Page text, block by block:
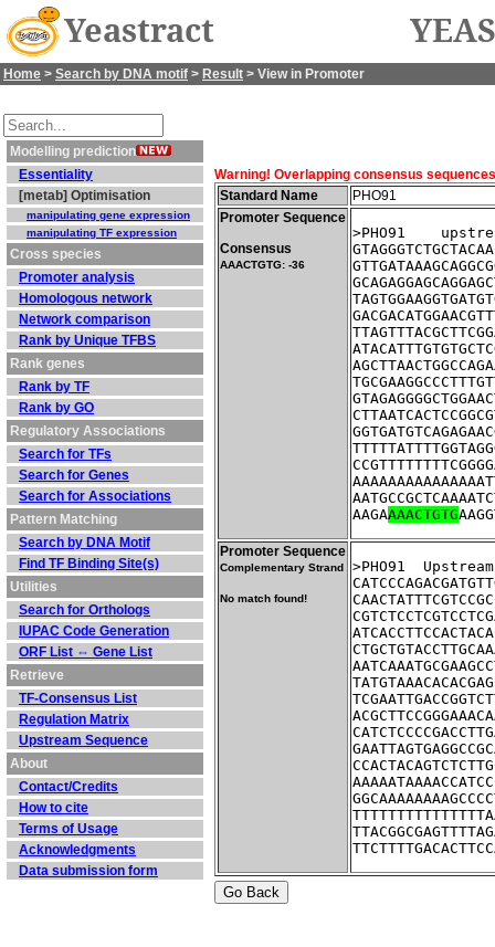
Yeastract
Home > Search by DNA motif > Result > View in Promoter
Modelling prediction
Essentiality
[metab] Optimisation
manipulating gene expression
manipulating TF expression
Cross species
Promoter analysis
Homologous network
Network comparison
Rank by Unique TFBS
Rank genes
Rank by TF
Rank by GO
Regulatory Associations
Search for TFs
Search for Genes
Search for Associations
Pattern Matching
Search by DNA Motif
Find TF Binding Site(s)
Utilities
Search for Orthologs
IUPAC Code Generation
ORF List ⇔ Gene List
Retrieve
TF-Consensus List
Regulation Matrix
Upstream Sequence
About
Contact/Credits
How to cite
Terms of Usage
Acknowledgments
Data submission form
Warning! Overlapping consensus
Standard Name
PHO91
Promoter Sequence
Consensus
AAACTGTG: -36
>PHO91
AAGAAAACTGTG
Promoter Sequence
Complementary Strand
No match found!
>PHO91